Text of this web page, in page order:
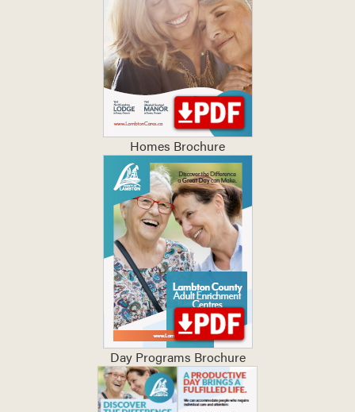
Homes Brochure
Day Programs Brochure